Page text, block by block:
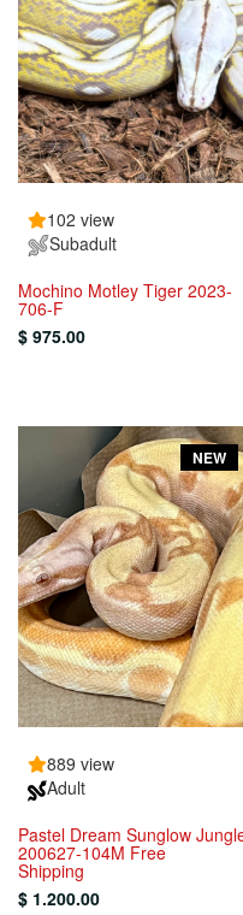
102 view
Subadult
Mochino Motley Tiger 2023-
706-F
$ 975.00
NEW
889 view
Adult
Pastel Dream Sunglow
200627-104M Free
Shipping
$ 1.200.00